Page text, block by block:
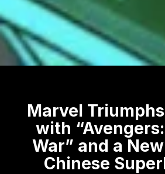
Marvel
with
War” and a
Chinese